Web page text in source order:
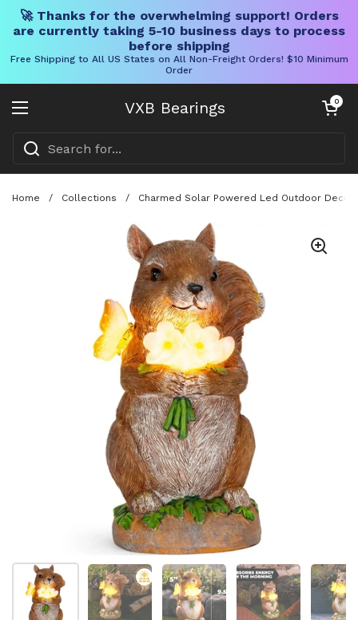
🚀 Thanks for the overwhelming support! Orders
are currently taking 5-10 business days to process
before shipping
Free Shipping to All US States on All Non-Freight Orders! $10 Minimum
Order
VXB Bearings
Open menu
Open cart
0
Home / Collections / Charmed Solar Powered Led Outdoor Decor
Show slide 1 Show slide 2 Show slide 3 Show slide 4